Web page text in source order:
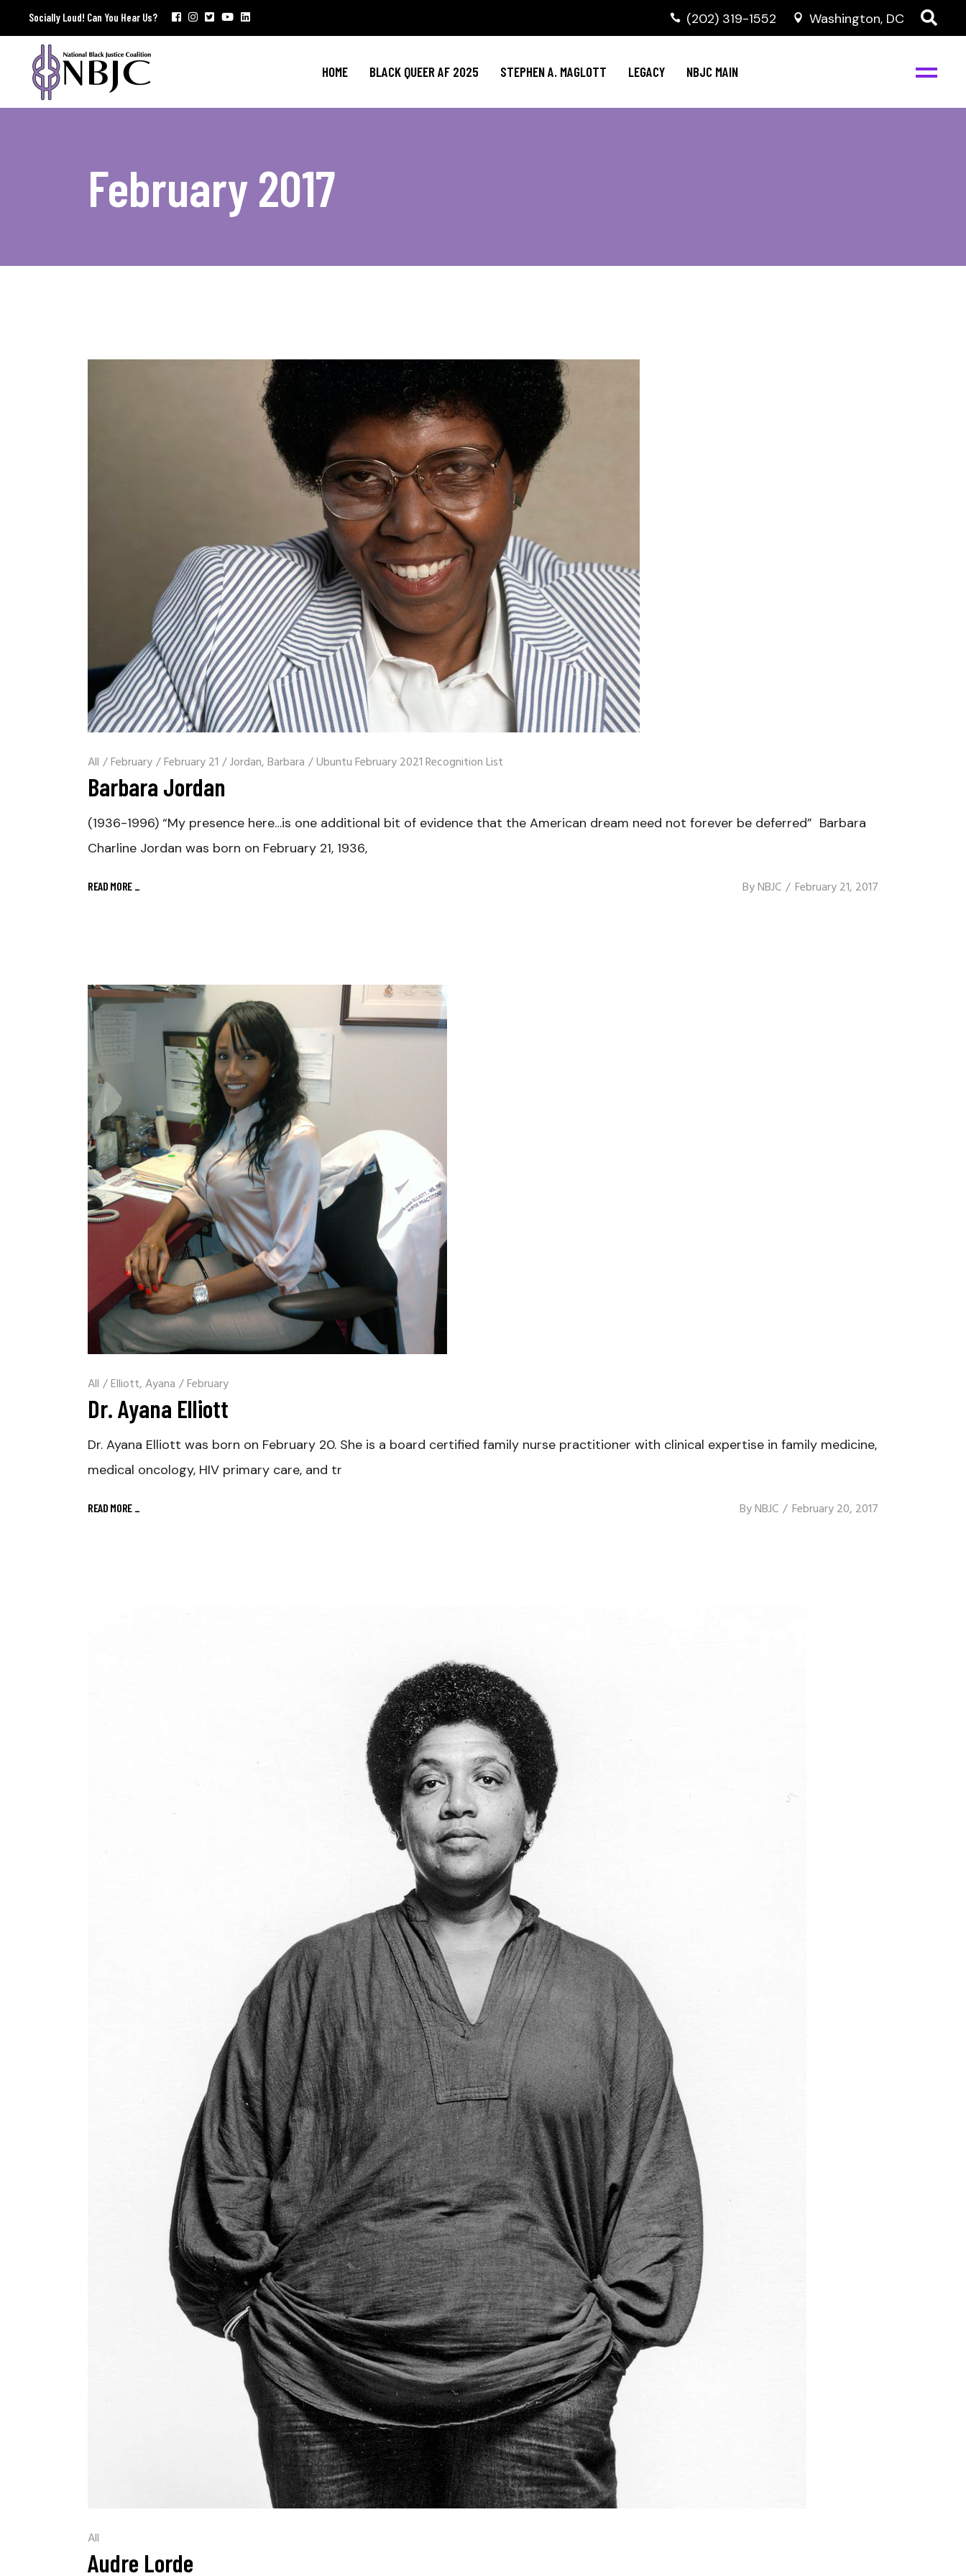
Socially Loud! Can You Hear Us? (202) 319-1552 Washington, DC
HOME BLACK QUEER AF 2025 STEPHEN A. MAGLOTT LEGACY NBJC MAIN
February 2017
All /February/February 21 /Jordan, Barbara /Ubuntu February 2021 Recognition List
Barbara Jordan
(1936-1996) “My presence here…is one additional bit of evidence that the American dream need not forever be deferred” Barbara
Charline Jordan was born on February 21, 1936,
READ MORE _ ByNBJC February 21, 2017
All /Elliott, Ayana /February
Dr. Ayana Elliott
Dr. Ayana Elliott was born on February 20. She is a board certified family nurse practitioner with clinical expertise in family medicine,
medical oncology, HIV primary care, and tr
READ MORE _ ByNBJC February 20, 2017
All
Audre Lorde